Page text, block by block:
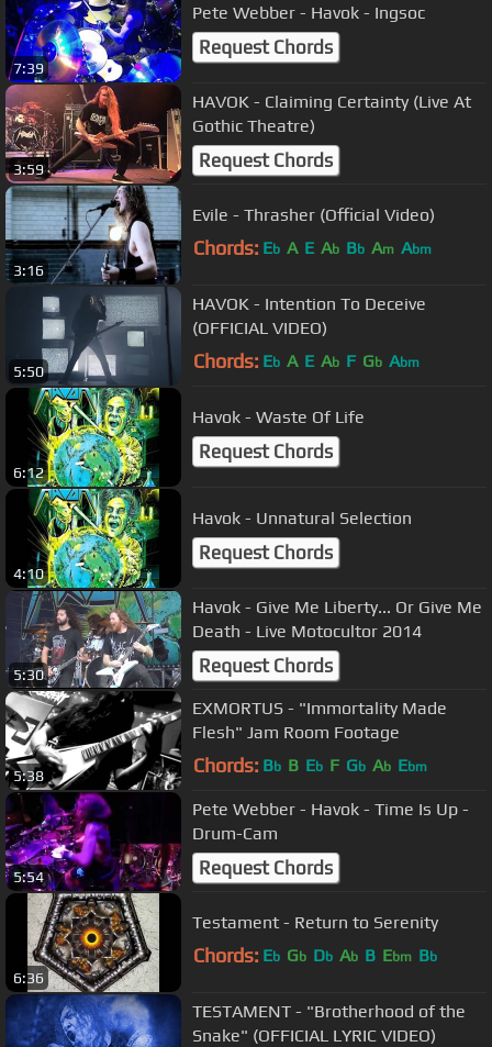
7:39
Pete Webber - Havok - Ingsoc
Request Chords
3:59
HAVOK - Claiming Certainty (Live At
Gothic Theatre)
Request Chords
3:16
Evile - Thrasher (Official Video)
Chords: Eb A E Ab Bb Am Abm
5:50
HAVOK - Intention To Deceive
(OFFICIAL VIDEO)
Chords: Eb A E Ab F Gb Abm
6:12
Havok - Waste Of Life
Request Chords
4:10
Havok - Unnatural Selection
Request Chords
5:30
Havok - Give Me Liberty... Or Give Me
Death - Live Motocultor 2014
Request Chords
5:38
EXMORTUS - "Immortality Made
Flesh" Jam Room Footage
Chords: Bb B Eb F Gb Ab Ebm
5:54
Pete Webber - Havok - Time Is Up -
Drum-Cam
Request Chords
6:36
Testament - Return to Serenity
Chords: Eb Gb Db Ab B Ebm Bb
TESTAMENT - "Brotherhood of the
Snake" (OFFICIAL LYRIC VIDEO)